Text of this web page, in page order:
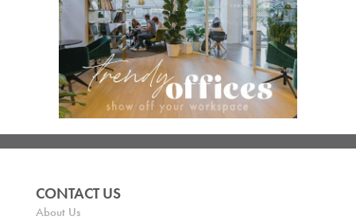
CONTACT US
About Us